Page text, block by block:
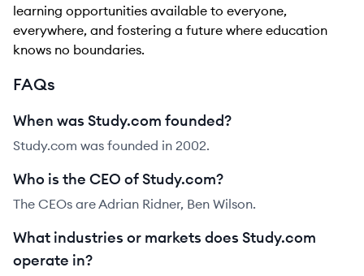
learning opportunities available to everyone,
everywhere, and fostering a future where education
knows no boundaries.
FAQs
When was Study.com founded?
Study.com was founded in 2002.
Who is the CEO of Study.com?
The CEOs are Adrian Ridner, Ben Wilson.
What industries or markets does Study.com
operate in?